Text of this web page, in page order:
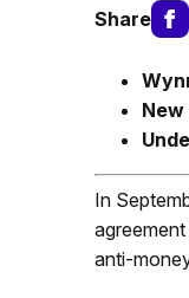
Share
In
anti-